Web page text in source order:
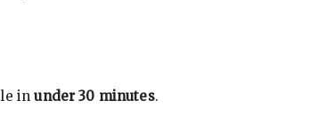
in under 30 minutes.